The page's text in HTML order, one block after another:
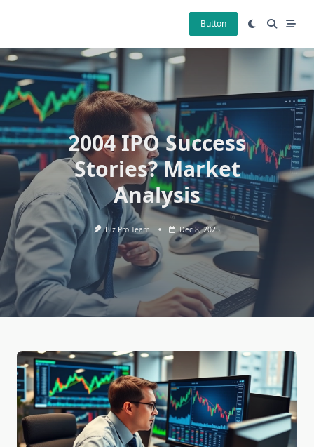
Button
2004 IPO Success
Stories? Market
Analysis
Biz Pro Team Dec 8, 2025